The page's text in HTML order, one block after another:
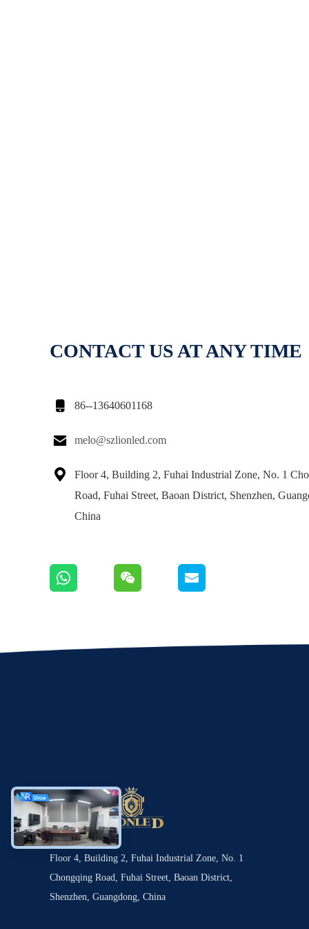
CONTACT US AT ANY TIME
 86--13640601168
 melo@szlionled.com

Floor 4, Building 2, Fuhai Industrial Zone, No. 1
Road, Fuhai Street, Baoan District, Shenzhen,
China
Floor 4, Building 2, Fuhai Industrial Zone, No. 1
Chongqing Road, Fuhai Street, Baoan District,
Shenzhen, Guangdong, China